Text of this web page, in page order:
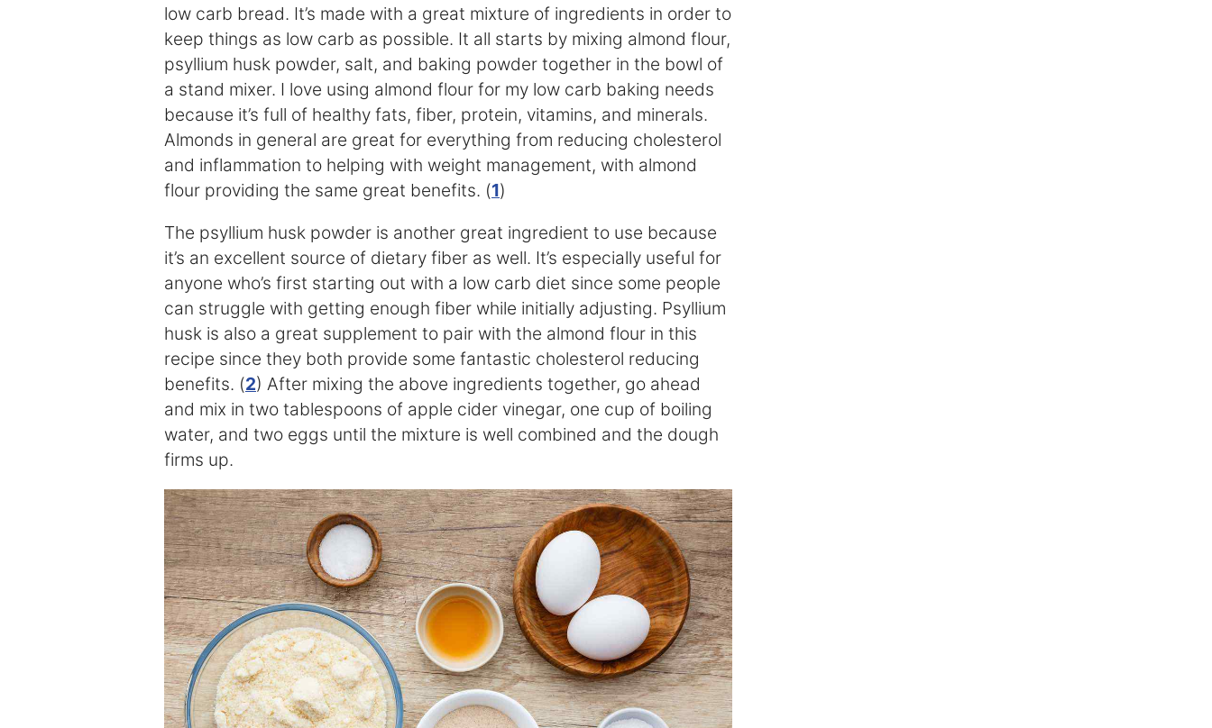
low carb bread. It’s made with a great mixture of ingredients in order to
keep things as low carb as possible. It all starts by mixing almond flour,
psyllium husk powder, salt, and baking powder together in the bowl of
a stand mixer. I love using almond flour for my low carb baking needs
because it’s full of healthy fats, fiber, protein, vitamins, and minerals.
Almonds in general are great for everything from reducing cholesterol
and inflammation to helping with weight management, with almond
flour providing the same great benefits. (1)
The psyllium husk powder is another great ingredient to use because
it’s an excellent source of dietary fiber as well. It’s especially useful for
anyone who’s first starting out with a low carb diet since some people
can struggle with getting enough fiber while initially adjusting. Psyllium
husk is also a great supplement to pair with the almond flour in this
recipe since they both provide some fantastic cholesterol reducing
benefits. (2) After mixing the above ingredients together, go ahead
and mix in two tablespoons of apple cider vinegar, one cup of boiling
water, and two eggs until the mixture is well combined and the dough
firms up.